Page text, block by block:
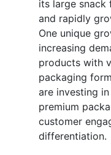
its large snack
and rapidly
One unique
increasing
products with
packaging
are investing
premium
customer
differentiation.